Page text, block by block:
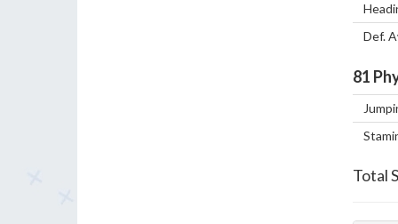
Def.
81
Total